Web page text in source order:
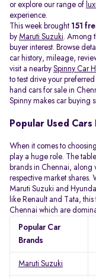
or explore our range of
experience.
This week brought 151
by Maruti Suzuki. Among
buyer interest. Browse
car history, mileage,
visit a nearby Spinny Car
to test drive your
hand cars for sale in
Spinny makes car buying
Popular Used
When it comes to
play a huge role. The
brands in Chennai, along
respective market shares.
Maruti Suzuki and
like Renault and Tata,
Chennai which are
Popular Car
Brands
Maruti Suzuki